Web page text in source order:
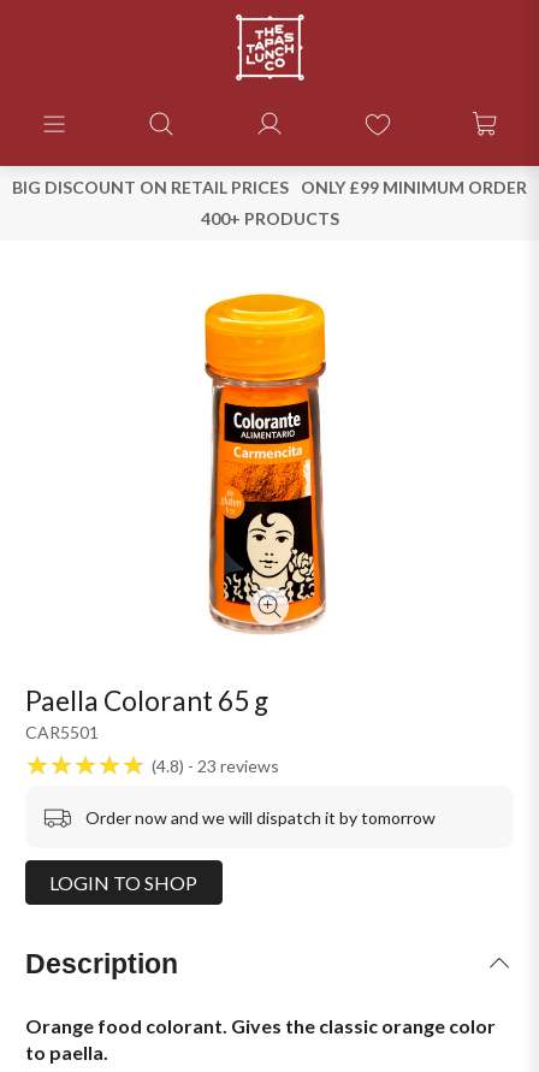
BIG DISCOUNT ON RETAIL PRICES
ONLY £99 MINIMUM ORDER
400+ PRODUCTS
CAR5501
Paella Colorant 65 g
4.8 23 reviews
Order now and we will dispatch it by tomorrow
LOGIN TO SHOP
Description
Orange food colorant. Gives the classic orange color
to paella.